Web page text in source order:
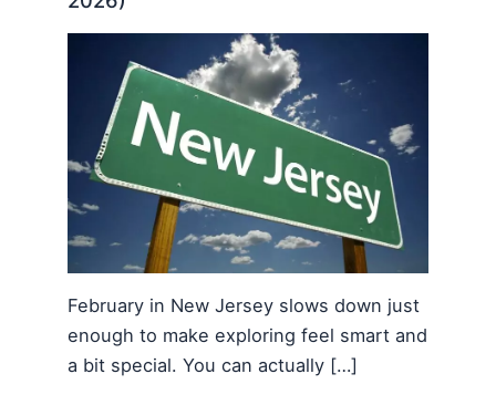
February in New Jersey slows down just
enough to make exploring feel smart and
a bit special. You can actually […]